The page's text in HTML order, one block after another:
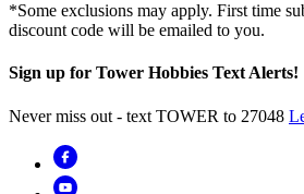
*Some exclusions may apply. First time
discount code will be emailed to you.
Sign up for Tower Hobbies Text Alerts!
Never miss out - text TOWER to 27048